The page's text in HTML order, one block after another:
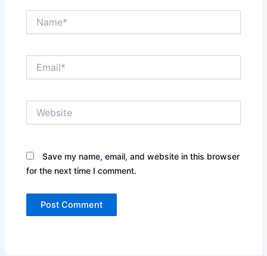
Save my name, email, and website in this browser
for the next time I comment.